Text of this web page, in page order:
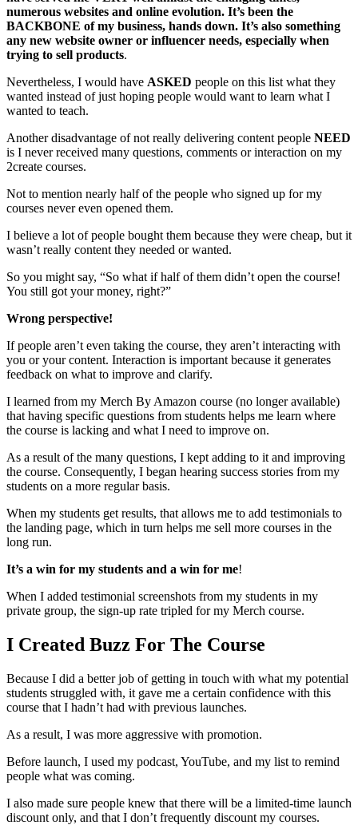
numerous websites and online evolution. It’s been the
BACKBONE of my business, hands down. It’s also something
any new website owner or influencer needs, especially when
trying to sell products.
Nevertheless, I would have ASKED people on this list what they
wanted instead of just hoping people would want to learn what I
wanted to teach.
Another disadvantage of not really delivering content people NEED
is I never received many questions, comments or interaction on my
2create courses.
Not to mention nearly half of the people who signed up for my
courses never even opened them.
I believe a lot of people bought them because they were cheap, but it
wasn’t really content they needed or wanted.
So you might say, “So what if half of them didn’t open the course!
You still got your money, right?”
Wrong perspective!
If people aren’t even taking the course, they aren’t interacting with
you or your content. Interaction is important because it generates
feedback on what to improve and clarify.
I learned from my Merch By Amazon course (no longer available)
that having specific questions from students helps me learn where
the course is lacking and what I need to improve on.
As a result of the many questions, I kept adding to it and improving
the course. Consequently, I began hearing success stories from my
students on a more regular basis.
When my students get results, that allows me to add testimonials to
the landing page, which in turn helps me sell more courses in the
long run.
It’s a win for my students and a win for me!
When I added testimonial screenshots from my students in my
private group, the sign-up rate tripled for my Merch course.
I Created Buzz For The Course
Because I did a better job of getting in touch with what my potential
students struggled with, it gave me a certain confidence with this
course that I hadn’t had with previous launches.
As a result, I was more aggressive with promotion.
Before launch, I used my podcast, YouTube, and my list to remind
people what was coming.
I also made sure people knew that there will be a limited-time launch
discount only, and that I don’t frequently discount my courses.